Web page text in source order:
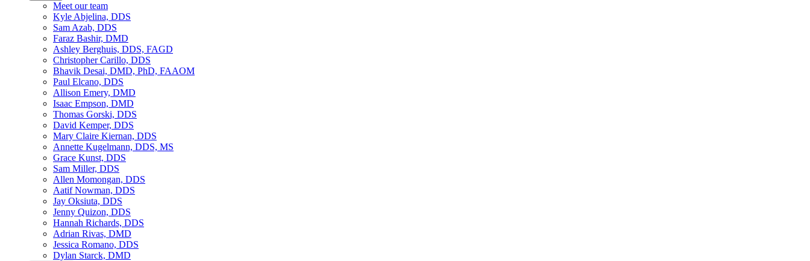
Meet our team
Kyle Abjelina, DDS
Sam Azab, DDS
Faraz Bashir, DMD
Ashley Berghuis, DDS, FAGD
Christopher Carillo, DDS
Bhavik Desai, DMD, PhD, FAAOM
Paul Elcano, DDS
Allison Emery, DMD
Isaac Empson, DMD
Thomas Gorski, DDS
David Kemper, DDS
Mary Claire Kiernan, DDS
Annette Kugelmann, DDS, MS
Grace Kunst, DDS
Sam Miller, DDS
Allen Momongan, DDS
Aatif Nowman, DDS
Jay Oksiuta, DDS
Jenny Quizon, DDS
Hannah Richards, DDS
Adrian Rivas, DMD
Jessica Romano, DDS
Dylan Starck, DMD